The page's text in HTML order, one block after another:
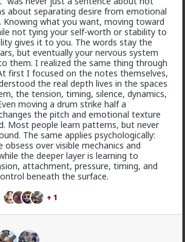
about separating desire from emotional
Knowing what you want, moving toward
not tying your self-worth or stability to
gives it to you. The words stay the
but eventually your nervous system
them. I realized the same thing through
first I focused on the notes themselves,
the real depth lives in the spaces
the tension, timing, silence, dynamics,
moving a drum strike half a
the pitch and emotional texture
Most people learn patterns, but never
The same applies psychologically:
obsess over visible mechanics and
the deeper layer is learning to
attachment, pressure, timing, and
beneath the surface.
+ 1
the murder of Chris Hani made
popular.
experience with me, it's why I never to
for 15 years.
control and power. It's only crazy
pill expectations of women to feel
appreciation of who you are. The reality
in the context of the relationship, it all
to relationship dynamics: power, control,
you can't realistically get sex
her. She's insecure, so you probably
So she's insecure in herself but